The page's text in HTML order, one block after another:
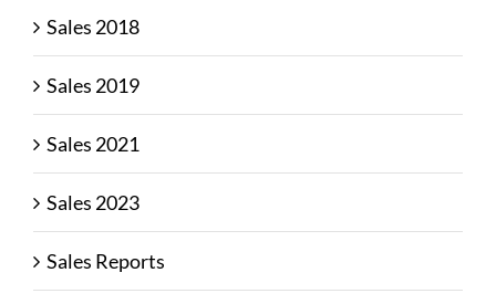
Sales 2018
Sales 2019
Sales 2021
Sales 2023
Sales Reports